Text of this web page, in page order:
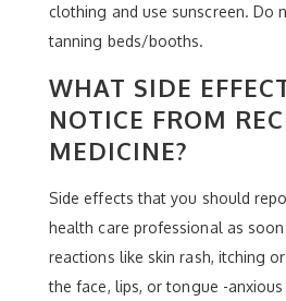
clothing and use sunscreen. Do
tanning beds/booths.
WHAT SIDE
NOTICE FROM
MEDICINE?
Side effects that you should
health care professional as
reactions like skin rash, itching
the face, lips, or tongue -